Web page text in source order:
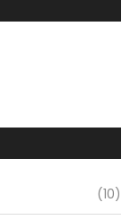
(10)